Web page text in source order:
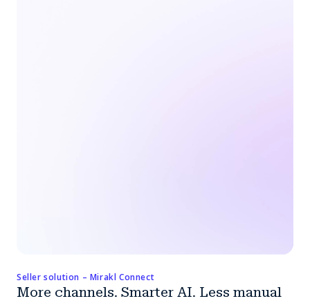
Seller solution – Mirakl Connect
More channels. Smarter AI. Less manual